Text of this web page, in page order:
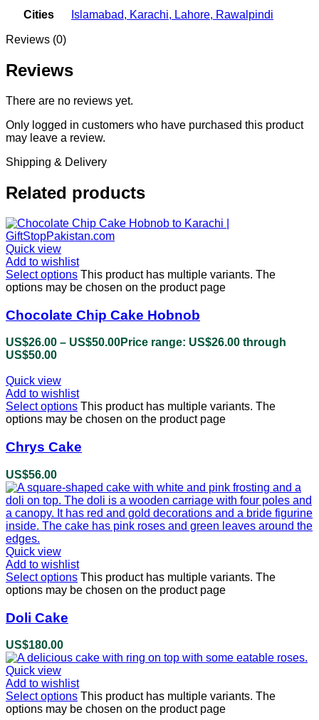
Cities Islamabad, Karachi, Lahore, Rawalpindi
Reviews (0)
Reviews
There are no reviews yet.
Only logged in customers who have purchased this product
may leave a review.
Shipping & Delivery
Related products
Quick view
Add to wishlist
Select options This product has multiple variants. The
options may be chosen on the product page
Chocolate Chip Cake Hobnob
US$26.00 – US$50.00Price range: US$26.00 through
US$50.00
Quick view
Add to wishlist
Select options This product has multiple variants. The
options may be chosen on the product page
Chrys Cake
US$56.00
Quick view
Add to wishlist
Select options This product has multiple variants. The
options may be chosen on the product page
Doli Cake
US$180.00
Quick view
Add to wishlist
Select options This product has multiple variants. The
options may be chosen on the product page